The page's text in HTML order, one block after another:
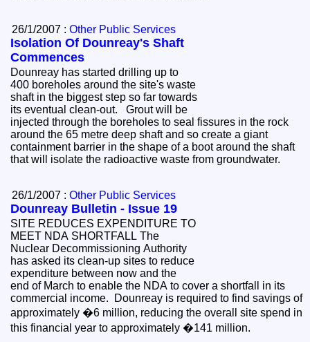
26/1/2007 :Other Public Services
Isolation Of Dounreay's Shaft
Commences
Dounreay has started drilling up to
400 boreholes around the site's waste
shaft in the biggest step so far towards
its eventual clean-out. Grout will be
injected through the boreholes to seal fissures in the rock
around the 65 metre deep shaft and so create a giant
containment barrier in the shape of a boot around the shaft
that will isolate the radioactive waste from groundwater.
26/1/2007 :Other Public Services
Dounreay Bulletin - Issue 19
SITE REDUCES EXPENDITURE TO
MEET NDA SHORTFALL The
Nuclear Decommissioning Authority
has asked its clean-up sites to reduce
expenditure between now and the
end of March to enable the NDA to cover a shortfall in its
commercial income. Dounreay is required to find savings of
approximately �6 million, reducing the overall site spend in
this financial year to approximately �141 million.